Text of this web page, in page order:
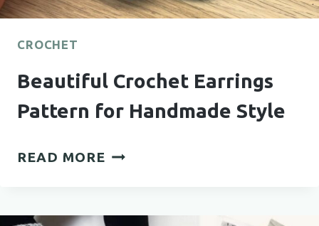
CROCHET
Beautiful Crochet Earrings
Pattern for Handmade Style
READ MORE BEAUTIFUL
PATTERN